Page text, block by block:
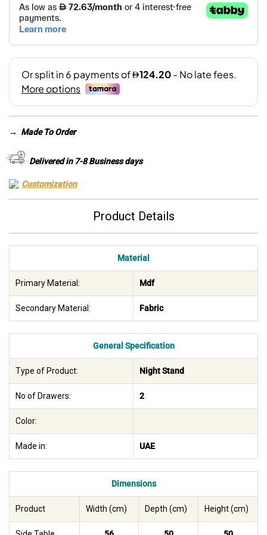
→ Made To Order
Delivered in 7-8 Business days
Customization
Product Details
Material
Primary Material: Mdf
Secondary Material: Fabric
General Specification
Type of Product: Night Stand
No of Drawers: 2
Color:
Made in: UAE
Dimensions
Product Width (cm) Depth (cm) Height (cm)